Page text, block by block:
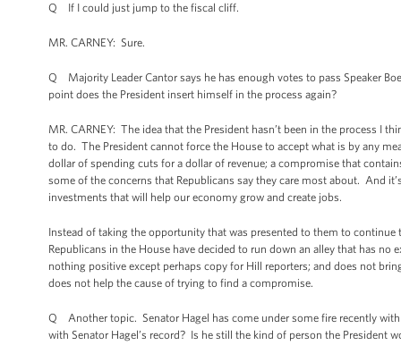
Q If I could just jump to the fiscal cliff.
MR. CARNEY: Sure.
Q Majority Leader Cantor says he has enough votes to pass Speaker
point does the President insert himself in the process again?
MR. CARNEY: The idea that the President hasn’t been in the process I
to do. The President cannot force the House to accept what is by any
dollar of spending cuts for a dollar of revenue; a compromise that
some of the concerns that Republicans say they care most about. And
investments that will help our economy grow and create jobs.
Instead of taking the opportunity that was presented to them to
Republicans in the House have decided to run down an alley that has
nothing positive except perhaps copy for Hill reporters; and does not
does not help the cause of trying to find a compromise.
Q Another topic. Senator Hagel has come under some fire recently
with Senator Hagel’s record? Is he still the kind of person the President